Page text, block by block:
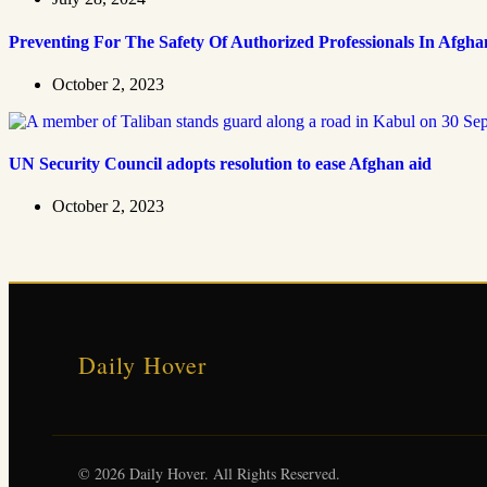
Preventing For The Safety Of Authorized Professionals In
October 2, 2023
UN Security Council adopts resolution to ease Afghan aid
October 2, 2023
Daily Hover
© 2026 Daily Hover. All Rights Reserved.